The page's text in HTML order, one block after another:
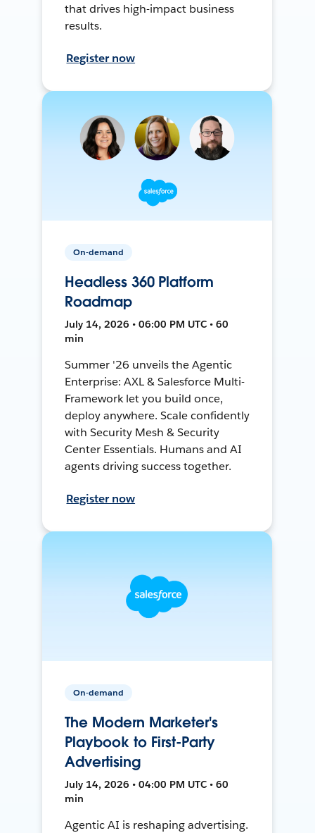
that drives high-impact business
results.
Register now
On-demand
Headless 360 Platform
Roadmap
July 14, 2026 • 06:00 PM UTC • 60
min
Summer '26 unveils the Agentic
Enterprise: AXL & Salesforce Multi-
Framework let you build once,
deploy anywhere. Scale confidently
with Security Mesh & Security
Center Essentials. Humans and AI
agents driving success together.
Register now
On-demand
The Modern Marketer's
Playbook to First-Party
Advertising
July 14, 2026 • 04:00 PM UTC • 60
min
Agentic AI is reshaping advertising.